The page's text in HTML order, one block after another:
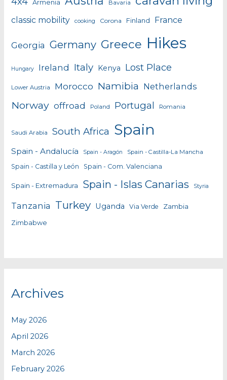
Armenia Bavaria
classic mobility cooking Corona Finland France
Georgia Germany Greece Hikes
Hungary Ireland Italy Kenya Lost Place
Lower Austria Morocco Namibia Netherlands
Norway offroad Poland Portugal Romania
Saudi Arabia South Africa Spain
Spain - Andalucía Spain - Aragón Spain - Castilla-La Mancha
Spain - Castilla y León Spain - Com. Valenciana
Spain - Extremadura Spain - Islas Canarias Styria
Tanzania Turkey Uganda Via Verde Zambia
Zimbabwe
Archives
May 2026
April 2026
March 2026
February 2026